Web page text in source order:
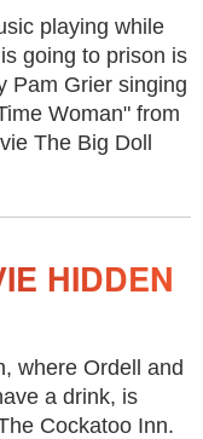
playing while
going to prison is
Pam Grier singing
Woman" from
The Big Doll
HIDDEN
where Ordell and
a drink, is
Cockatoo Inn.